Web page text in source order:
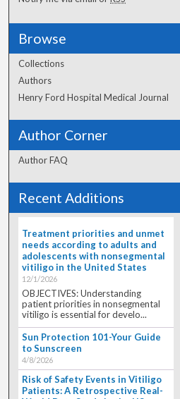
Browse
Collections
Authors
Henry Ford Hospital Medical Journal
Author Corner
Author FAQ
Recent Additions
Treatment priorities and unmet
needs according to adults and
adolescents with nonsegmental
vitiligo in the United States
12/1/2026
OBJECTIVES: Understanding
patient priorities in nonsegmental
vitiligo is essential for develo...
Sun Protection 101-Your Guide
to Sunscreen
4/8/2026
Risk of Safety Events in Vitiligo
Patients: A Retrospective Real-